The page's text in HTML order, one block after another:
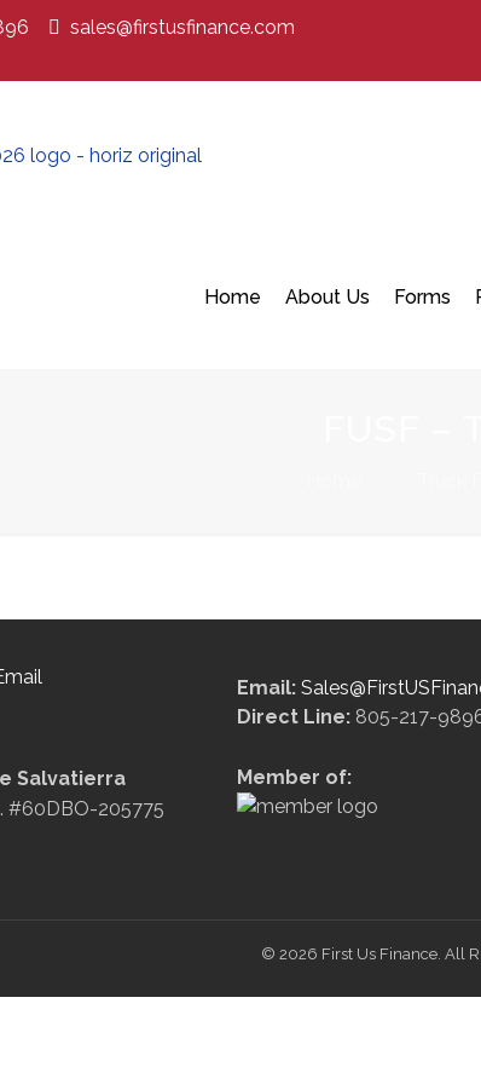
sales@firstusfinance.com
Home About Us Forms
Salvatierra
#60DBO-205775
Email:
Direct Line: 805-217-
Member of:
© 2026 First Us Finance. All